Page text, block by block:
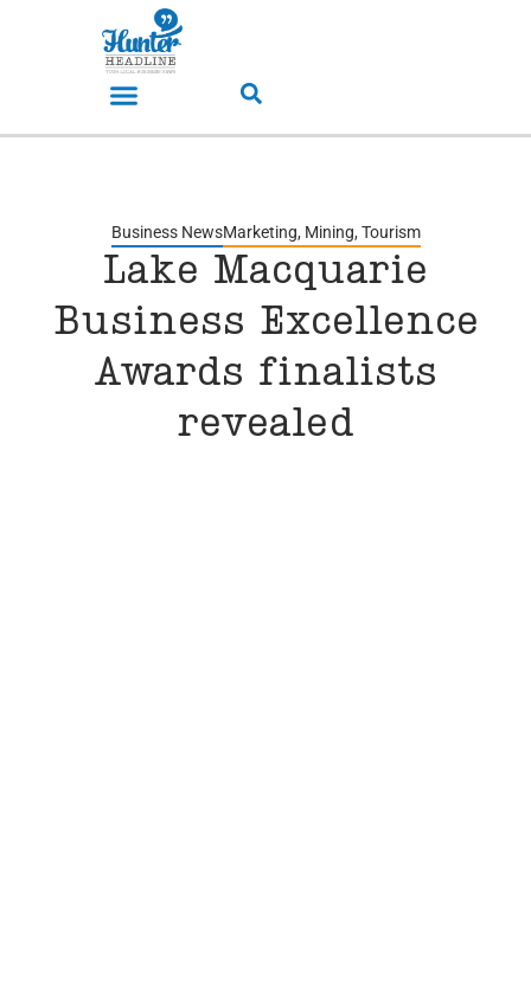
Business NewsMarketing, Mining, Tourism
Lake Macquarie
Business Excellence
Awards finalists
revealed